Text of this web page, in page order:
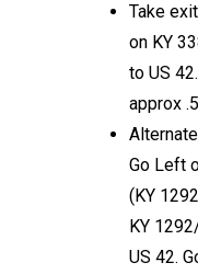
Take
on KY
to US
approx
Go Left
(KY
KY
US 42.